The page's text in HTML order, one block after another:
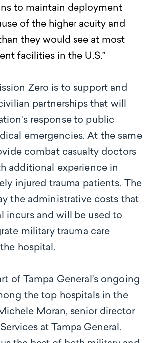
to maintain deployment
of the higher acuity and
they would see at most
facilities in the U.S.”
Zero is to support and
partnerships that will
response to public
emergencies. At the same
combat casualty doctors
additional experience in
injured trauma patients. The
the administrative costs that
incurs and will be used to
military trauma care
hospital.
of Tampa General’s ongoing
the top hospitals in the
Moran, senior director
at Tampa General.